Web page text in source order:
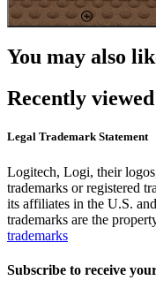
You may also
Recently viewed
Legal Trademark Statement
Logitech, Logi, their
trademarks or registered
its affiliates in the U.S.
trademarks are the
trademarks
Subscribe to receive